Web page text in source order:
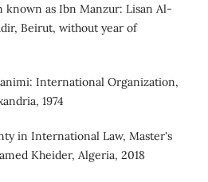
known as Ibn Manzur: Lisan Al-
Beirut, without year of
International Organization,
1974
in International Law, Master's
Kheider, Algeria, 2018